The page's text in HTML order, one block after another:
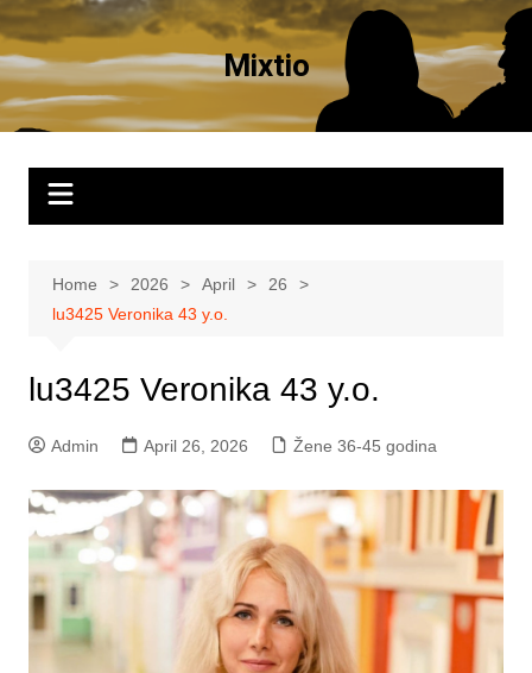
Skip
to
content
Mixtio
Home 2026 April
26
lu3425 Veronika 43 y.o.
lu3425 Veronika 43 y.o.
Admin April 26, 2026 Žene 36-45 godina